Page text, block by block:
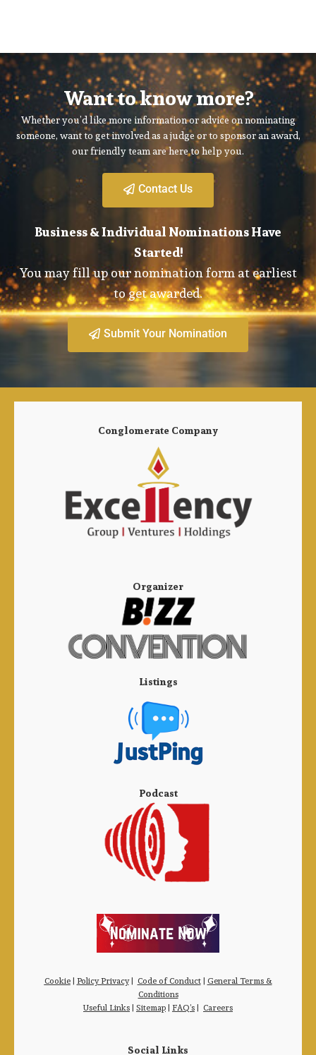
Want to know more?
Whether you’d like more information or advice on nominating
someone, want to get involved as a judge or to sponsor an award,
our friendly team are here to help you.
Contact Us
Business & Individual Nominations Have
Started!
You may fill up our nomination form at earliest
to get awarded.
Submit Your Nomination
Conglomerate Company
Organizer
Listings
Podcast
Cookie| Policy Privacy| Code of Conduct| General Terms &
Conditions
Useful Links| Sitemap| FAQ’s| Careers
Social Links